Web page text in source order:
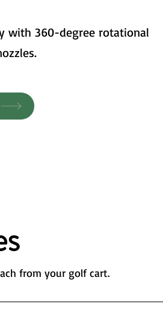
with 360-degree rotational
from your golf cart.